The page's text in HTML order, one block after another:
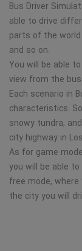
Bus Driver
able to drive
parts of the world
and so on.
You will be able
view from the
Each scenario in
characteristics.
snowy tundra,
city highway in
As for game
you will be able
free mode, where
the city you will